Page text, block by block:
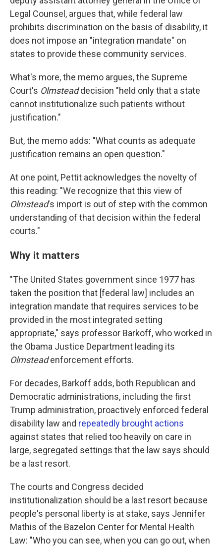
Legal Counsel, argues that, while federal law
prohibits discrimination on the basis of disability, it
does not impose an "integration mandate" on
states to provide these community services.
What's more, the memo argues, the Supreme
Court's Olmsteaddecision "held only that a state
cannot institutionalize such patients without
justification."
But, the memo adds: "What counts as adequate
justification remains an open question."
At one point, Pettit acknowledges the novelty of
this reading: "We recognize that this view of
Olmstead's import is out of step with the common
understanding of that decision within the federal
courts."
Why it matters
"The United States government since 1977 has
taken the position that [federal law] includes an
integration mandate that requires services to be
provided in the most integrated setting
appropriate," says professor Barkoff, who worked in
the Obama Justice Department leading its
Olmsteadenforcement efforts.
For decades, Barkoff adds, both Republican and
Democratic administrations, including the first
Trump administration, proactively enforced federal
disability law and repeatedly brought actions
against states that relied too heavily on care in
large, segregated settings that the law says should
be a last resort.
The courts and Congress decided
institutionalization should be a last resort because
people's personal liberty is at stake, says Jennifer
Mathis of the Bazelon Center for Mental Health
Law: "Who you can see, when you can go out, when